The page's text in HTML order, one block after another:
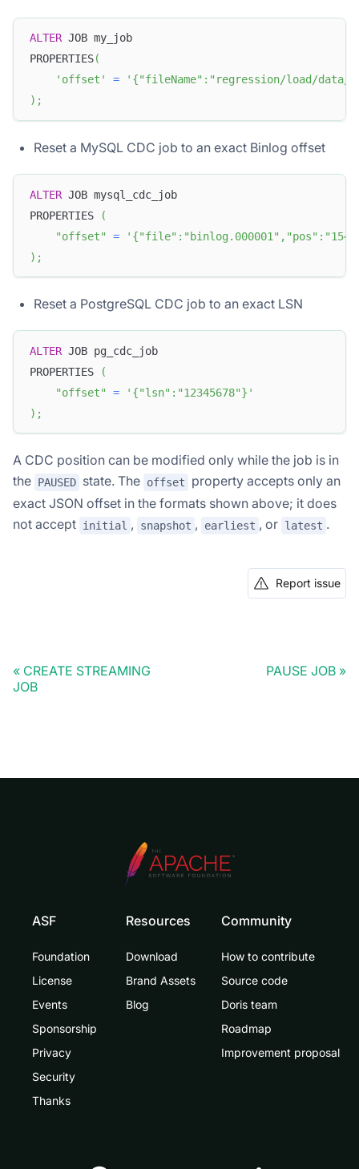
ALTER JOB my_job
PROPERTIES(
'offset'
=
'{"fileName":"regression/load/data/
) ;
Reset a MySQL CDC job to an exact Binlog offset
ALTER JOB mysql_cdc_job
PROPERTIES
(
"offset"
=
) ;
Reset a PostgreSQL CDC job to an exact LSN
ALTER JOB pg_cdc_job
PROPERTIES
(
"offset"
=
'{"lsn":"12345678"}'
) ;
A CDC position can be modified only while the job is in
the PAUSED state. The offset
property accepts only an
exact JSON offset in the formats shown above; it does
not accept initial , snapshot , earliest , or latest .
Report issue
CREATE STREAMING
JOB
PAUSE JOB
ASF
Foundation
License
Events
Sponsorship
Privacy
Security
Thanks
Resources
Download
Brand Assets
Blog
Community
How to contribute
Source code
Doris team
Roadmap
Improvement proposal